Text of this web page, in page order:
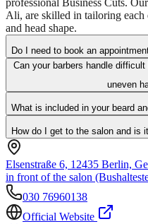
professional Business Cuts.
Ali, are skilled in tailoring each
and head shape.
Do I need to book an
Can your barbers handle
uneven
What is included in your beard
How do I get to the salon and is
Elsenstraße 6, 12435 Berlin,
in front of the salon
030 76960138
Official Website